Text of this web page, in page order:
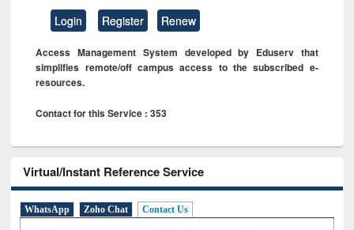
Login Register Renew
Access Management System developed by Eduserv that
simplifies remote/off campus access to the subscribed e-
resources.
Contact for this Service : 353
Virtual/Instant Reference Service
WhatsApp Zoho Chat Contact Us